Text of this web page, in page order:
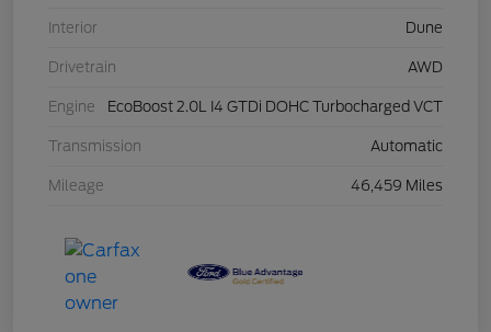
Interior Dune
Drivetrain AWD
Engine EcoBoost 2.0L I4 GTDi DOHC Turbocharged VCT
Transmission Automatic
Mileage 46,459 Miles